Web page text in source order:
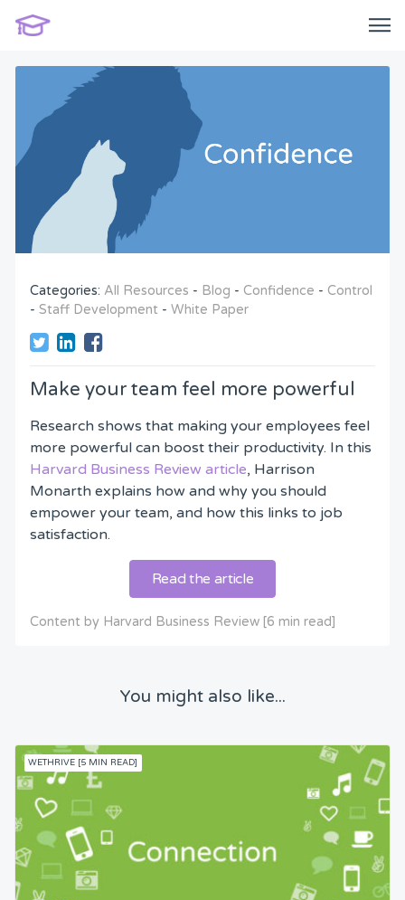
Categories: All Resources - Blog - Confidence - Control
- Staff Development - White Paper
Make your team feel more powerful
Research shows that making your employees feel
more powerful can boost their productivity. In this
Harvard Business Review article, Harrison
Monarth explains how and why you should
empower your team, and how this links to job
satisfaction.
Read the article
Content by Harvard Business Review [6 min read]
You might also like...
WETHRIVE [5 MIN READ]